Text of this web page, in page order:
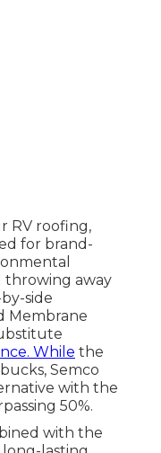
RV roofing,
for brand-
away
side
Membrane
While the
Semco
with the
50%.
with the